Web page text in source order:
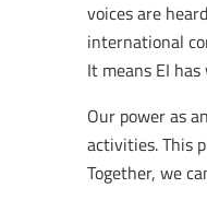
voices are
international
It means EI
Our power as
activities. This
Together, we